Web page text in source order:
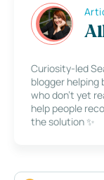
Curiosity-led
blogger helping
who don’t yet
help people
the solution ✨